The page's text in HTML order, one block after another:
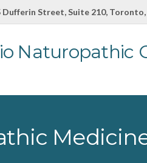
Naturopathic
Dufferin Street, Suite 210, Toronto,